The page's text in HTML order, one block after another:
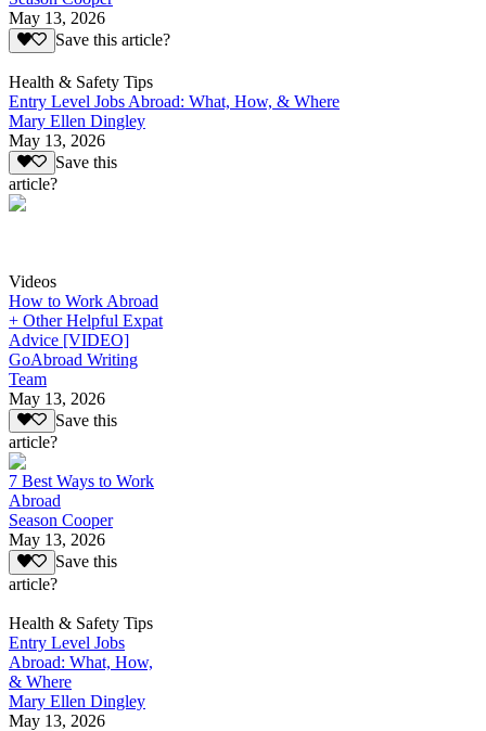
May 13, 2026
Save this article?
Health & Safety Tips
Entry Level Jobs Abroad: What, How, & Where
Mary Ellen Dingley
May 13, 2026
Save this
article?
Videos
How to Work Abroad
+ Other Helpful Expat
Advice [VIDEO]
GoAbroad Writing
Team
May 13, 2026
Save this
article?
7 Best Ways to Work
Abroad
Season Cooper
May 13, 2026
Save this
article?
Health & Safety Tips
Entry Level Jobs
Abroad: What, How,
& Where
Mary Ellen Dingley
May 13, 2026